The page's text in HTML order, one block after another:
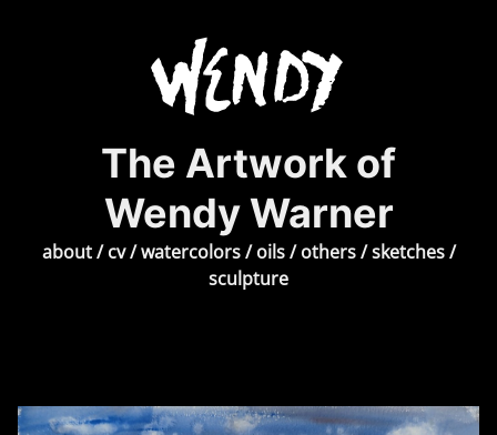
The Artwork of
Wendy Warner
about/cv/watercolors/oils/others/sketches/
sculpture